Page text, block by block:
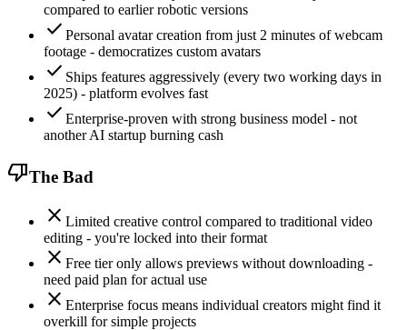
compared to earlier robotic versions
check Personal avatar creation from just 2 minutes of webcam
footage - democratizes custom avatars
check Ships features aggressively (every two working days in
2025) - platform evolves fast
check Enterprise-proven with strong business model - not
another AI startup burning cash
thumb_downThe Bad
close Limited creative control compared to traditional video
editing - you're locked into their format
close Free tier only allows previews without downloading -
need paid plan for actual use
close Enterprise focus means individual creators might find it
overkill for simple projects